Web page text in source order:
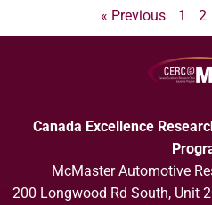
« Previous 1 2
Canada Excellence
McMaster Automotive
200 Longwood Rd South, Unit